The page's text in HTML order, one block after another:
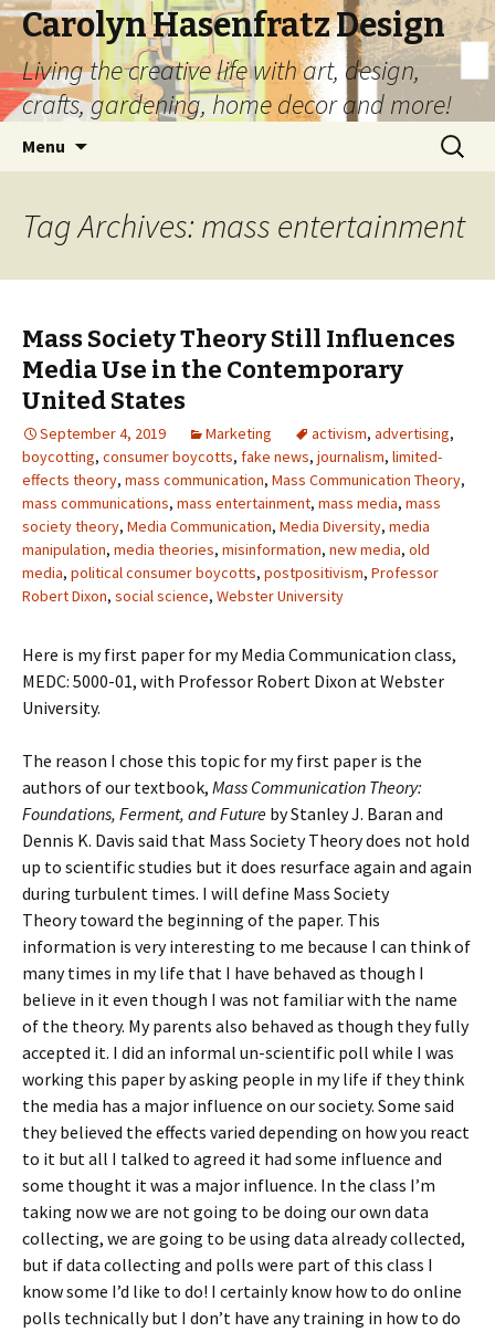
Carolyn Hasenfratz Design
Living the creative life with art, design,
crafts, gardening, home decor and more!
Menu
Search
for:
Tag Archives: mass entertainment
Mass Society Theory Still Influences
Media Use in the Contemporary
United States
September 4, 2019 Marketing activism, advertising,
boycotting, consumer boycotts, fake news, journalism, limited-
effects theory, mass communication, Mass Communication Theory,
mass communications, mass entertainment, mass media, mass
society theory, Media Communication, Media Diversity, media
manipulation, media theories, misinformation, new media, old
media, political consumer boycotts, postpositivism, Professor
Robert Dixon, social science, Webster University
Here is my first paper for my Media Communication class,
MEDC: 5000-01, with Professor Robert Dixon at Webster
University.
The reason I chose this topic for my first paper is the
authors of our textbook, Mass Communication Theory:
Foundations, Ferment, and Future by Stanley J. Baran and
Dennis K. Davis said that Mass Society Theory does not hold
up to scientific studies but it does resurface again and again
during turbulent times. I will define Mass Society
Theory toward the beginning of the paper. This
information is very interesting to me because I can think of
many times in my life that I have behaved as though I
believe in it even though I was not familiar with the name
of the theory. My parents also behaved as though they fully
accepted it. I did an informal un-scientific poll while I was
working this paper by asking people in my life if they think
the media has a major influence on our society. Some said
they believed the effects varied depending on how you react
to it but all I talked to agreed it had some influence and
some thought it was a major influence. In the class I’m
taking now we are not going to be doing our own data
collecting, we are going to be using data already collected,
but if data collecting and polls were part of this class I
know some I’d like to do! I certainly know how to do online
polls technically but I don’t have any training in how to do